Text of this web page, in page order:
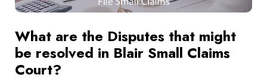
What are the Disputes that might
be resolved in Blair Small Claims
Court?